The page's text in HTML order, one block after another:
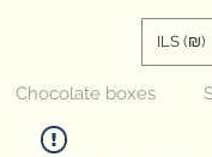
ILS (₪)
Chocolate boxes